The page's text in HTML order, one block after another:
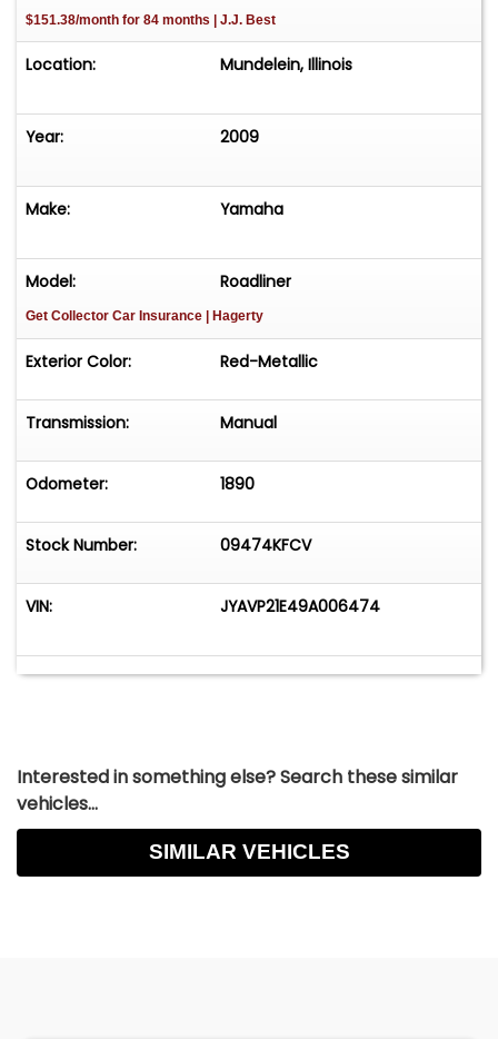
$151.38/month for 84 months | J.J. Best
Location: Mundelein, Illinois
Year: 2009
Make: Yamaha
Model: Roadliner
Get Collector Car Insurance | Hagerty
Exterior Color: Red-Metallic
Transmission: Manual
Odometer: 1890
Stock Number: 09474KFCV
VIN: JYAVP21E49A006474
Interested in something else? Search these similar
vehicles...
SIMILAR VEHICLES